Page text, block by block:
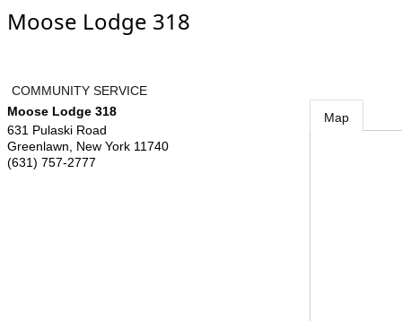
Moose Lodge 318
COMMUNITY SERVICE
Moose Lodge 318
631 Pulaski Road
Greenlawn
New York 11740
(631) 757-2777
Map